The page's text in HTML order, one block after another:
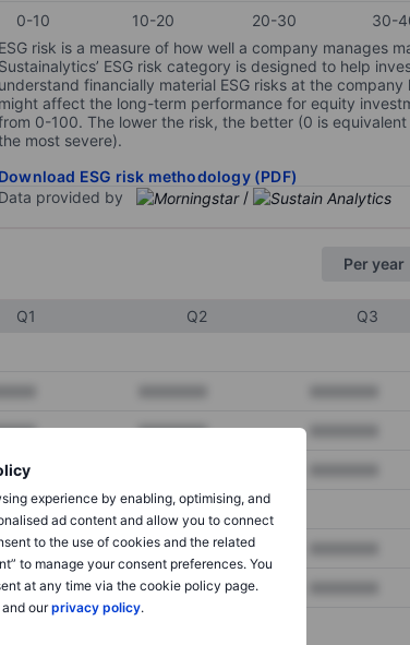
experience by enabling, optimising, and
ad content and allow you to connect
to the use of cookies and the related
to manage your consent preferences. You
at any time via the cookie policy page.
ourprivacy policy.
0-10 10-20 20-30 30-
ESG risk is a measure of how well a company manages
Sustainalytics’ ESG risk category is designed to help
understand financially material ESG risks at the
might affect the long-term performance for equity
0-100. The lower the risk, the better (0 is
most severe).
Download ESG risk methodology (PDF)
Data provided by
/
Per year
Q1 Q2 Q3
XXXXXXX
XXXXXXX
XXXXXXX